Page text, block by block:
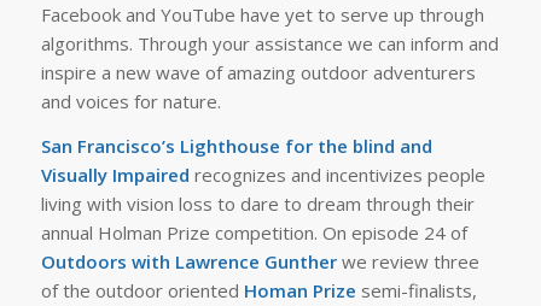
Facebook and YouTube have yet to serve up through
algorithms. Through your assistance we can inform and
inspire a new wave of amazing outdoor adventurers
and voices for nature.
San Francisco’s Lighthouse for the blind and
Visually Impaired recognizes and incentivizes people
living with vision loss to dare to dream through their
annual Holman Prize competition. On episode 24 of
Outdoors with Lawrence Guntherwe review three
of the outdoor oriented Homan Prize semi-finalists,